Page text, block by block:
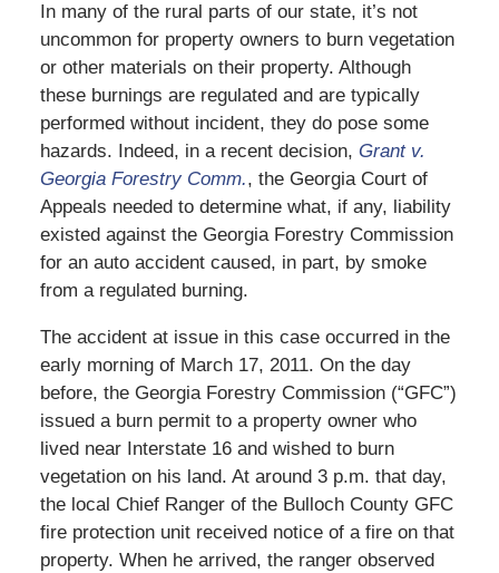
In many of the rural parts of our state, it’s not
uncommon for property owners to burn vegetation
or other materials on their property. Although
these burnings are regulated and are typically
performed without incident, they do pose some
hazards. Indeed, in a recent decision, Grant v.
Georgia Forestry Comm., the Georgia Court of
Appeals needed to determine what, if any, liability
existed against the Georgia Forestry Commission
for an auto accident caused, in part, by smoke
from a regulated burning.
The accident at issue in this case occurred in the
early morning of March 17, 2011. On the day
before, the Georgia Forestry Commission (“GFC”)
issued a burn permit to a property owner who
lived near Interstate 16 and wished to burn
vegetation on his land. At around 3 p.m. that day,
the local Chief Ranger of the Bulloch County GFC
fire protection unit received notice of a fire on that
property. When he arrived, the ranger observed